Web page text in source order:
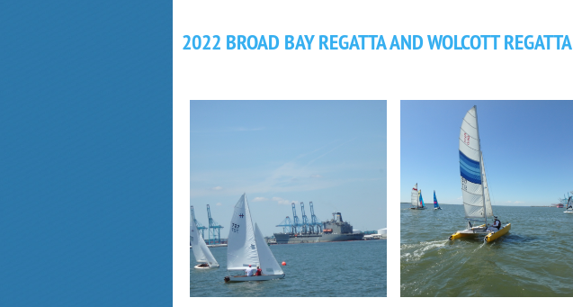
2022 BROAD BAY REGATTA AND WOLCOTT REGATTA